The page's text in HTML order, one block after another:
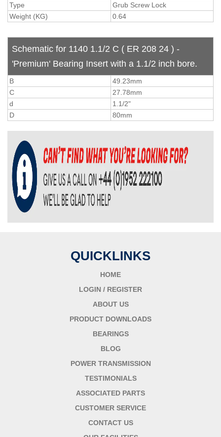
Type
Grub Screw Lock
Weight (KG)
0.64
Schematic for 1140 1.1/2 C ( ER 208 24 ) -
'Premium' Bearing Insert with a 1.1/2 inch bore.
B
49.23mm
C
27.78mm
d
1.1/2"
D
80mm
QUICKLINKS
HOME
LOGIN / REGISTER
ABOUT US
PRODUCT DOWNLOADS
BEARINGS
BLOG
POWER TRANSMISSION
TESTIMONIALS
ASSOCIATED PARTS
CUSTOMER SERVICE
CONTACT US